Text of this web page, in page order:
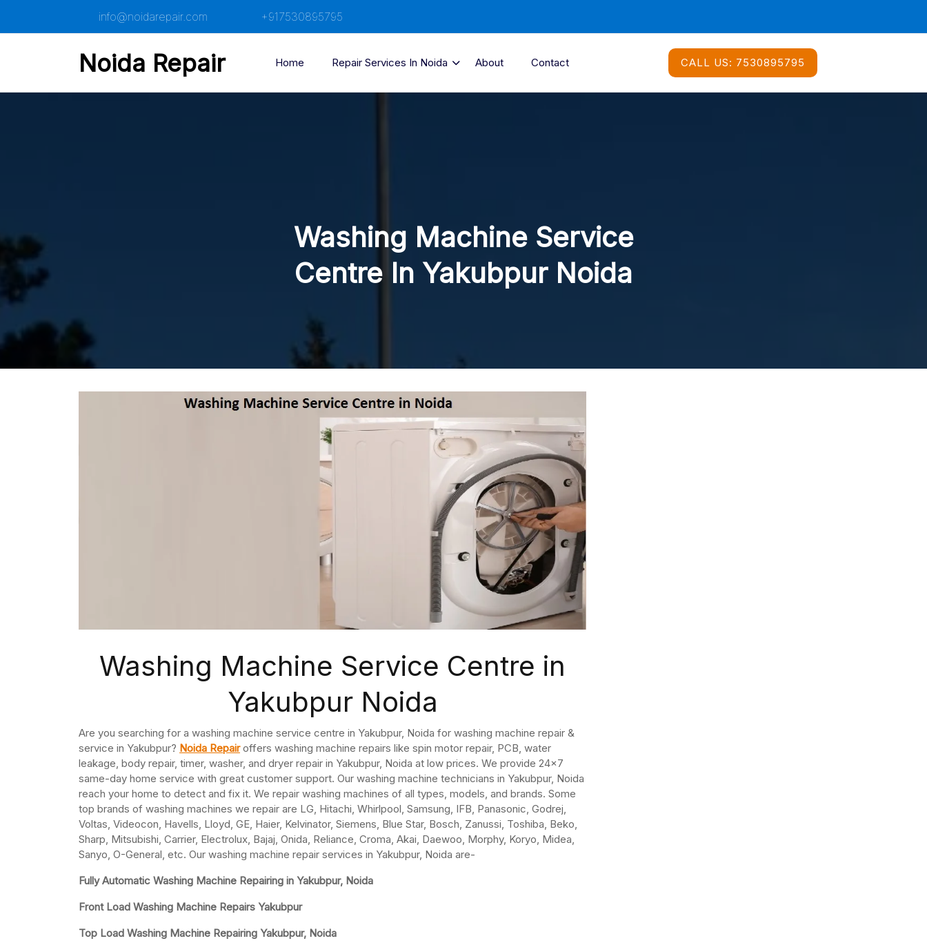
content
info@noidarepair.com +917530895795
Noida Repair Home Repair Services In Noida About Contact CALL US: 7530895795
Washing Machine Service
Centre In Yakubpur Noida
Washing Machine Service Centre in
Yakubpur Noida
Are you searching for a washing machine service centre in Yakubpur, Noida for washing machine repair &
service in Yakubpur? Noida Repairoffers washing machine repairs like spin motor repair, PCB, water
leakage, body repair, timer, washer, and dryer repair in Yakubpur, Noida at low prices. We provide 24×7
same-day home service with great customer support. Our washing machine technicians in Yakubpur, Noida
reach your home to detect and fix it. We repair washing machines of all types, models, and brands. Some
top brands of washing machines we repair are LG, Hitachi, Whirlpool, Samsung, IFB, Panasonic, Godrej,
Voltas, Videocon, Havells, Lloyd, GE, Haier, Kelvinator, Siemens, Blue Star, Bosch, Zanussi, Toshiba, Beko,
Sharp, Mitsubishi, Carrier, Electrolux, Bajaj, Onida, Reliance, Croma, Akai, Daewoo, Morphy, Koryo, Midea,
Sanyo, O-General, etc. Our washing machine repair services in Yakubpur, Noida are-
Fully Automatic Washing Machine Repairing in Yakubpur, Noida
Front Load Washing Machine Repairs Yakubpur
Top Load Washing Machine Repairing Yakubpur, Noida